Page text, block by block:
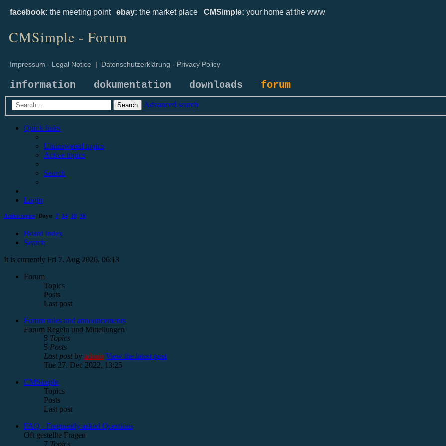
facebook: the meeting point ebay: the market place CMSimple: your home at the www
CMSimple - Forum
Impressum - Legal Notice | Datenschutzerklärung - Privacy Policy
information dokumentation downloads forum
Search Advanced search
Quick links
Unanswered topics
Active topics
Search
Login
Active topics | Days: 7 14 30 90
Board index
Search
It is currently Fri 7. Aug 2026, 06:13
Forum
Topics
Posts
Last post
Forum rules and announcements
Forum Regeln und Mitteilungen
5 Topics
5 Posts
Last postby admin View the latest post
Tue 27. Dec 2022, 13:25
CMSimple
Topics
Posts
Last post
FAQ - Frequently asked Questions
Oft gestellte Fragen
7 Topics